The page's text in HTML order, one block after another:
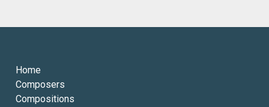
Home
Composers
Compositions